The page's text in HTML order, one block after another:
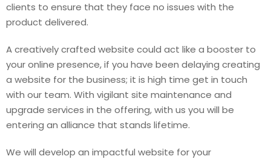
clients to ensure that they face no issues with the
product delivered.
A creatively crafted website could act like a booster to
your online presence, if you have been delaying creating
a website for the business; it is high time get in touch
with our team. With vigilant site maintenance and
upgrade services in the offering, with us you will be
entering an alliance that stands lifetime.
We will develop an impactful website for your